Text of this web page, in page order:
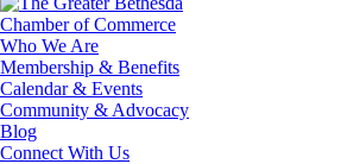
Who We Are
Membership & Benefits
Calendar & Events
Community & Advocacy
Blog
Connect With Us